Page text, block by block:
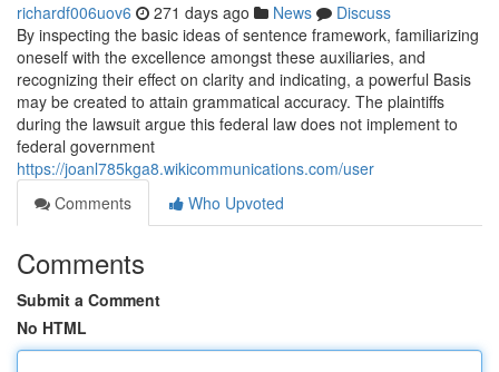
richardf006uov6 271 days ago News
Discuss
By inspecting the basic ideas of sentence framework, familiarizing
oneself with the excellence amongst these auxiliaries, and
recognizing their effect on clarity and indicating, a powerful Basis
may be created to attain grammatical accuracy. The plaintiffs
during the lawsuit argue this federal law does not implement to
federal government
https://joanl785kga8.wikicommunications.com/user
Comments
Who Upvoted
Comments
Submit a Comment
No HTML